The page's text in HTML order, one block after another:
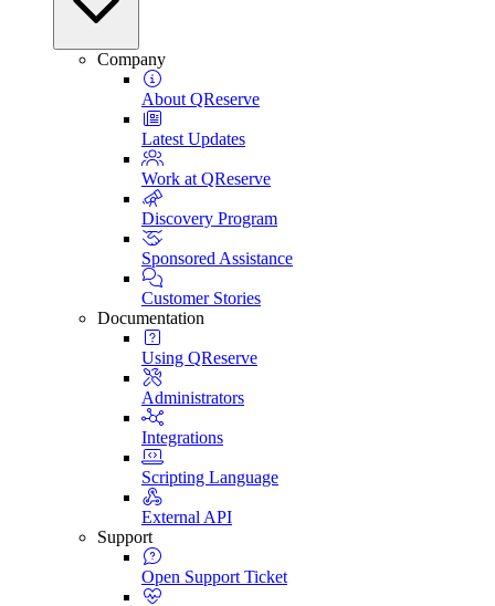
Company
About QReserve
Latest Updates
Work at QReserve
Discovery Program
Sponsored Assistance
Customer Stories
Documentation
Using QReserve
Administrators
Integrations
Scripting Language
External API
Support
Open Support Ticket